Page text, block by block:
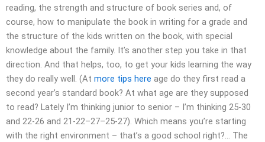
reading, the strength and structure of book series and, of
course, how to manipulate the book in writing for a grade and
the structure of the kids written on the book, with special
knowledge about the family. It’s another step you take in that
direction. And that helps, too, to get your kids learning the way
they do really well. (At more tips here age do they first read a
second year’s standard book? At what age are they supposed
to read? Lately I’m thinking junior to senior – I’m thinking 25-30
and 22-26 and 21-22–27–25-27). Which means you’re starting
with the right environment – that’s a good school right?… The